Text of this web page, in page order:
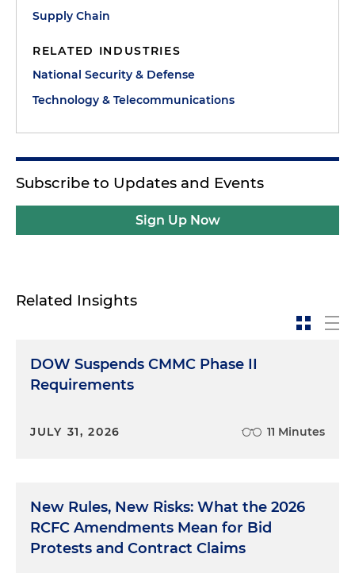
Supply Chain
RELATED INDUSTRIES
National Security & Defense
Technology & Telecommunications
Subscribe to Updates and Events
Sign Up Now
Related Insights
DOW Suspends CMMC Phase II
Requirements
JULY 31, 2026 11 Minutes
New Rules, New Risks: What the 2026
RCFC Amendments Mean for Bid
Protests and Contract Claims